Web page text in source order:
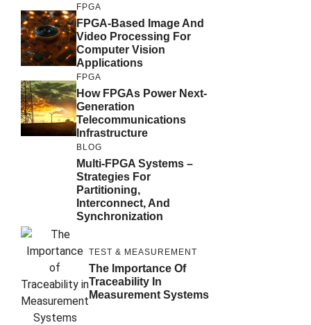
FPGA
FPGA-Based Image And
Video Processing For
Computer Vision
Applications
FPGA
How FPGAs Power Next-
Generation
Telecommunications
Infrastructure
BLOG
Multi-FPGA Systems –
Strategies For
Partitioning,
Interconnect, And
Synchronization
TEST & MEASUREMENT
The Importance Of
Traceability In
Measurement Systems